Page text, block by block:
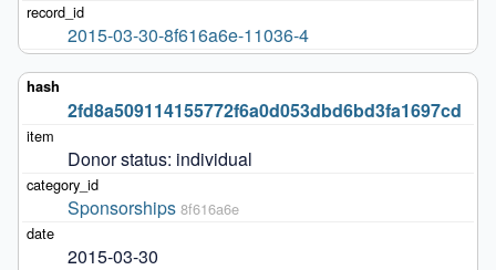
2015-03-30-8f616a6e-11036-4
2fd8a509114155772f6a0d053dbd6bd3fa1697cd
Donor status: individual
Sponsorships 8f616a6e
2015-03-30